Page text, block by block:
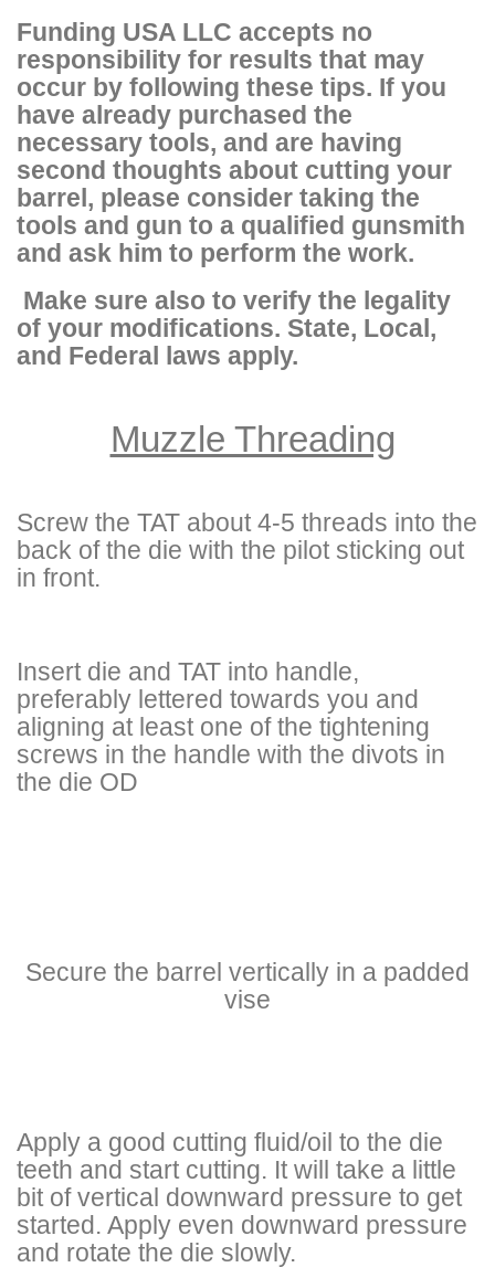
Funding USA LLC accepts no
responsibility for results that may
occur by following these tips. If you
have already purchased the
necessary tools, and are having
second thoughts about cutting your
barrel, please consider taking the
tools and gun to a qualified gunsmith
and ask him to perform the work.
Make sure also to verify the legality
of your modifications. State, Local,
and Federal laws apply.
Muzzle Threading
Screw the TAT about 4-5 threads into the
back of the die with the pilot sticking out
in front.
Insert die and TAT into handle,
preferably lettered towards you and
aligning at least one of the tightening
screws in the handle with the divots in
the die OD
Secure the barrel vertically in a padded
vise
Apply a good cutting fluid/oil to the die
teeth and start cutting. It will take a little
bit of vertical downward pressure to get
started. Apply even downward pressure
and rotate the die slowly.